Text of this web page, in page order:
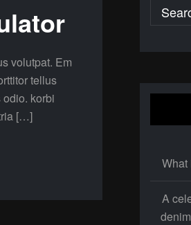
volutpat. Em
tellus
korbi
[…]
What
A
denim